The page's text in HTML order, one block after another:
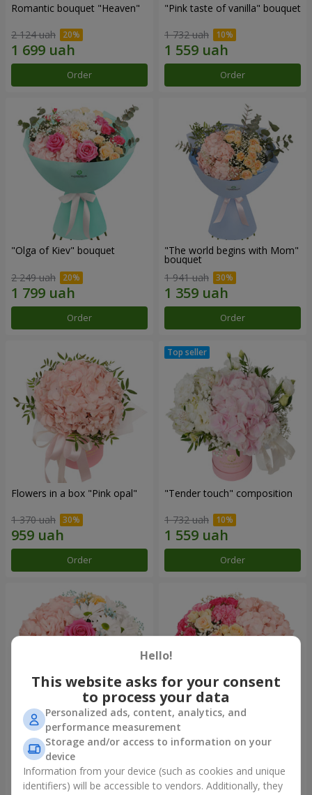
Romantic bouquet "Heaven"
2 124 uah
Order
"Pink taste of vanilla" bouquet
1 732 uah
Order
"Olga of Kiev" bouquet
2 249 uah
Order
"The world begins with Mom"
bouquet
1 941 uah
Order
Flowers in a box "Pink opal"
1 370 uah
Order
"Tender touch" composition
1 732 uah
Order
Flowers in a box "Happiness
cannot be avoided"
1 599 uah
Flowers in a box "Solomiya"
Hello!
This website asks for your consent
to process your data
Personalized ads, content, analytics, and
performance measurement
Storage and/or access to information on your
device
Information from your device (such as cookies and unique
identifiers) will be accessible to vendors. Additionally, they